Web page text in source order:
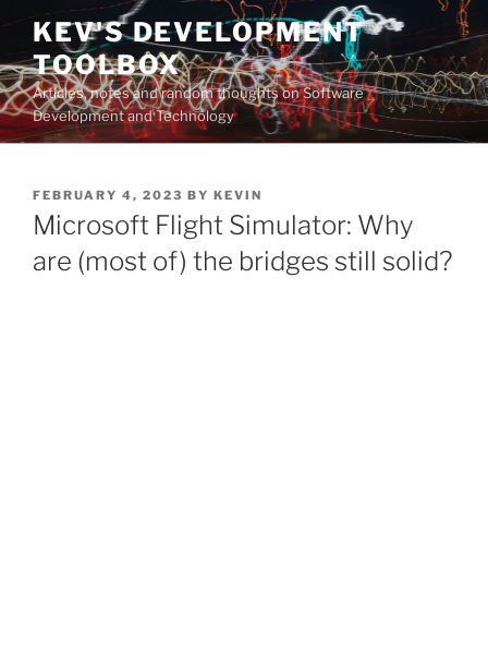
Skip
content
KEV'S DEVELOPMENT
TOOLBOX
Articles, notes and random thoughts on Software
Development and Technology
POSTED
ON
FEBRUARY 4, 2023 BY KEVIN
Microsoft Flight Simulator: Why
are (most of) the bridges still solid?